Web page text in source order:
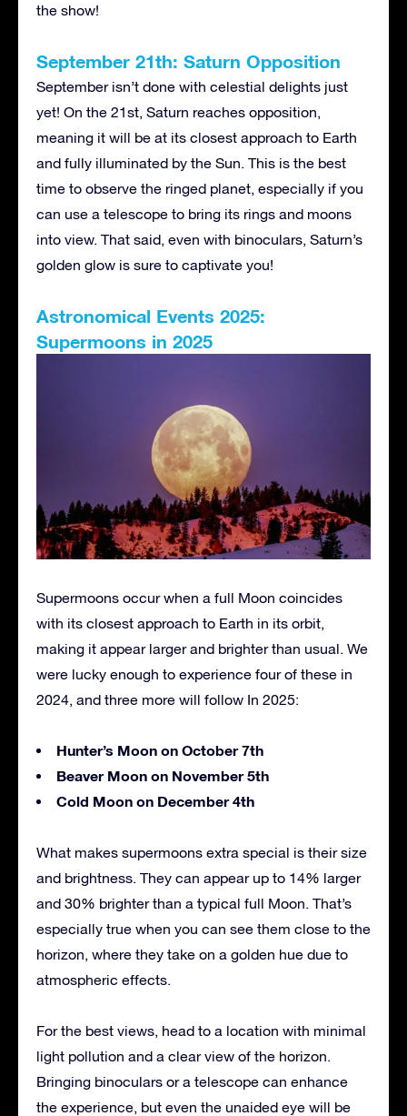
the show!
September 21th: Saturn Opposition
September isn’t done with celestial delights just
yet! On the 21st, Saturn reaches opposition,
meaning it will be at its closest approach to Earth
and fully illuminated by the Sun. This is the best
time to observe the ringed planet, especially if you
can use a telescope to bring its rings and moons
into view. That said, even with binoculars, Saturn’s
golden glow is sure to captivate you!
Astronomical Events 2025:
Supermoons in 2025
Supermoons occur when a full Moon coincides
with its closest approach to Earth in its orbit,
making it appear larger and brighter than usual. We
were lucky enough to experience four of these in
2024, and three more will follow In 2025:
Hunter’s Moon on October 7th
Beaver Moon on November 5th
Cold Moon on December 4th
What makes supermoons extra special is their size
and brightness. They can appear up to 14% larger
and 30% brighter than a typical full Moon. That’s
especially true when you can see them close to the
horizon, where they take on a golden hue due to
atmospheric effects.
For the best views, head to a location with minimal
light pollution and a clear view of the horizon.
Bringing binoculars or a telescope can enhance
the experience, but even the unaided eye will be